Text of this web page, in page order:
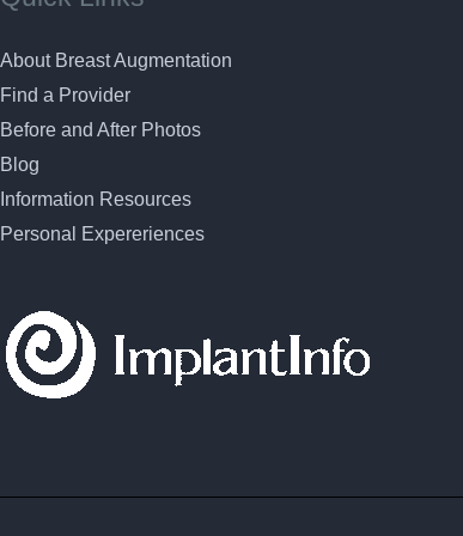
About Breast Augmentation
Find a Provider
Before and After Photos
Blog
Information Resources
Personal Expereriences